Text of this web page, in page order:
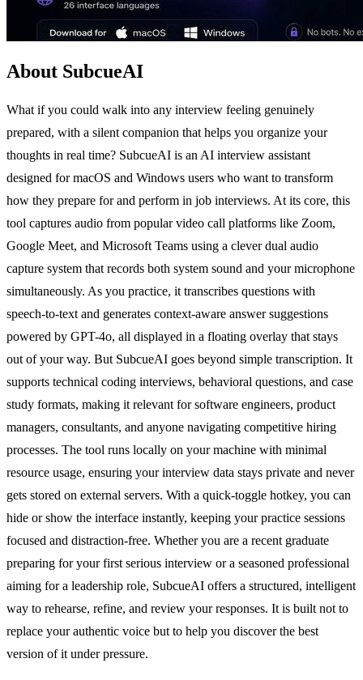
About SubcueAI
What if you could walk into any interview feeling genuinely
prepared, with a silent companion that helps you organize your
thoughts in real time? SubcueAI is an AI interview assistant
designed for macOS and Windows users who want to transform
how they prepare for and perform in job interviews. At its core, this
tool captures audio from popular video call platforms like Zoom,
Google Meet, and Microsoft Teams using a clever dual audio
capture system that records both system sound and your microphone
simultaneously. As you practice, it transcribes questions with
speech-to-text and generates context-aware answer suggestions
powered by GPT-4o, all displayed in a floating overlay that stays
out of your way. But SubcueAI goes beyond simple transcription. It
supports technical coding interviews, behavioral questions, and case
study formats, making it relevant for software engineers, product
managers, consultants, and anyone navigating competitive hiring
processes. The tool runs locally on your machine with minimal
resource usage, ensuring your interview data stays private and never
gets stored on external servers. With a quick-toggle hotkey, you can
hide or show the interface instantly, keeping your practice sessions
focused and distraction-free. Whether you are a recent graduate
preparing for your first serious interview or a seasoned professional
aiming for a leadership role, SubcueAI offers a structured, intelligent
way to rehearse, refine, and review your responses. It is built not to
replace your authentic voice but to help you discover the best
version of it under pressure.